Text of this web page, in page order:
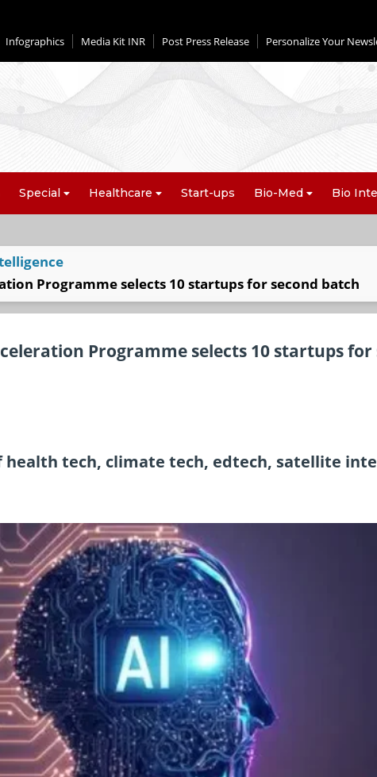
Infographics Media Kit INR Post Press Release Personalize Your
Special Healthcare Start-ups Bio-Med Bio
Programme selects 10 startups for second batch
Programme selects 10 startups for
health tech, climate tech, edtech, satellite